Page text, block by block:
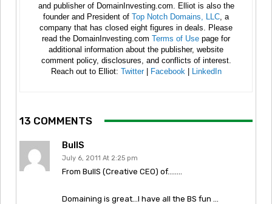
and publisher of DomainInvesting.com. Elliot is also the
founder and President of Top Notch Domains, LLC , a
company that has closed eight figures in deals. Please
read the DomainInvesting.com Terms of Use page for
additional information about the publisher, website
comment policy, disclosures, and conflicts of interest.
Reach out to Elliot: Twitter| Facebook LinkedIn
13 COMMENTS
BullS
July 6, 2011 At 2:25 pm
From BullS (Creative CEO) of……..
Domaining is great…I have all the BS fun …